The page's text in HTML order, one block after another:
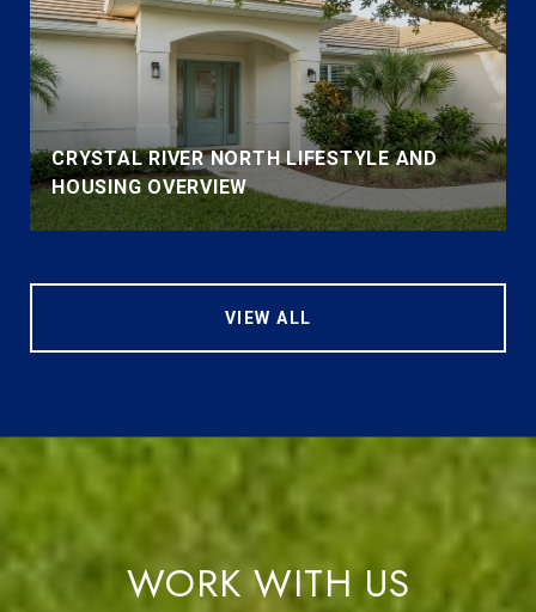
CRYSTAL RIVER NORTH LIFESTYLE AND
HOUSING OVERVIEW
VIEW ALL
WORK WITH US